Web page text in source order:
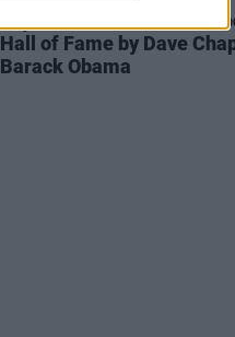
Jay-Z inducted into the
Hall of Fame by Dave
Barack Obama